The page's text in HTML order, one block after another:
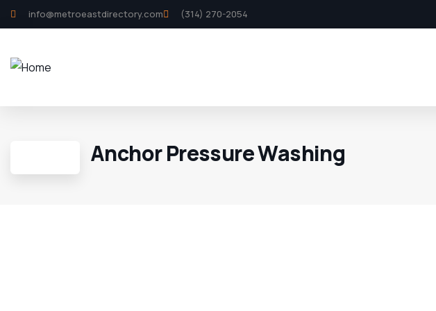
info@metroeastdirectory.com (314) 270-2054
Anchor Pressure Washing